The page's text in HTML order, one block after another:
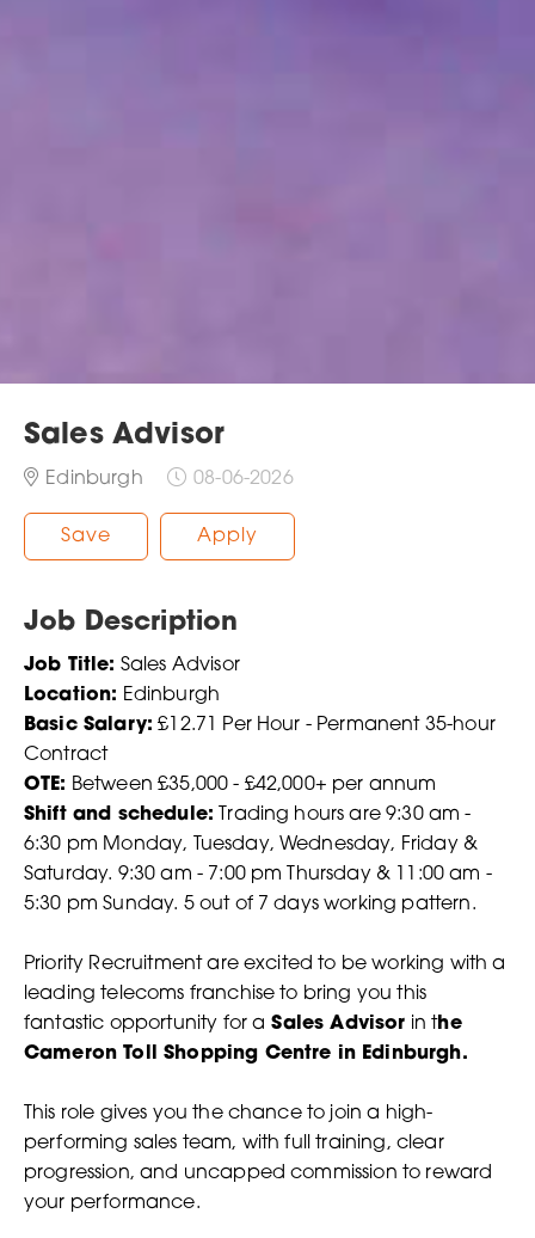
Sales Advisor
Edinburgh 08-06-2026
Save Apply
Job Description
Job Title: Sales Advisor
Location: Edinburgh
Basic Salary: £12.71 Per Hour - Permanent 35-hour
Contract
OTE: Between £35,000 - £42,000+ per annum
Shift and schedule: Trading hours are 9:30 am -
6:30 pm Monday, Tuesday, Wednesday, Friday &
Saturday. 9:30 am - 7:00 pm Thursday & 11:00 am -
5:30 pm Sunday. 5 out of 7 days working pattern.
Priority Recruitment are excited to be working with a
leading telecoms franchise to bring you this
fantastic opportunity for a Sales Advisor in the
Cameron Toll Shopping Centre in Edinburgh.
This role gives you the chance to join a high-
performing sales team, with full training, clear
progression, and uncapped commission to reward
your performance.